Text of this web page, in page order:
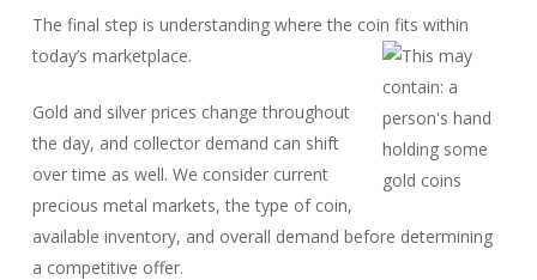
The final step is understanding where the coin fits within
today’s marketplace.
Gold and silver prices change throughout
the day, and collector demand can shift
over time as well. We consider current
precious metal markets, the type of coin,
available inventory, and overall demand before determining
a competitive offer.